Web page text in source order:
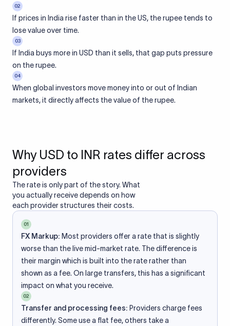
02
If prices in India rise faster than in the US, the rupee tends to
lose value over time.
03
If India buys more in USD than it sells, that gap puts pressure
on the rupee.
04
When global investors move money into or out of Indian
markets, it directly affects the value of the rupee.
Why USD to INR rates differ across
providers
The rate is only part of the story. What
you actually receive depends on how
each provider structures their costs.
01
FX Markup: Most providers offer a rate that is slightly
worse than the live mid-market rate. The difference is
their margin which is built into the rate rather than
shown as a fee. On large transfers, this has a significant
impact on what you receive.
02
Transfer and processing fees: Providers charge fees
differently. Some use a flat fee, others take a